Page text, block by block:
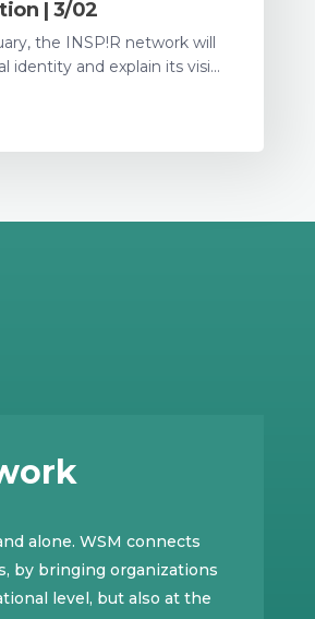
| 3/02
the INSP!R network will
identity and explain its visi...
alone. WSM connects
by bringing organizations
level, but also at the